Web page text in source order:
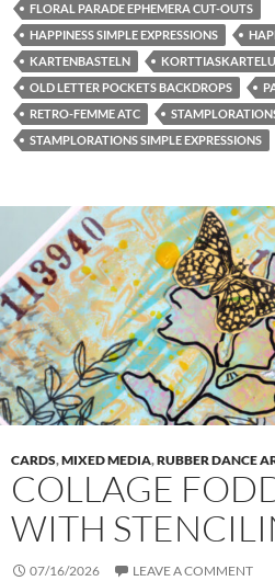
FLORAL PARADE EPHEMERA CUT-OUTS
HAPPINESS SIMPLE EXPRESSIONS
KARTENBASTELN
KORTTIASKARTELU
OLD LETTER POCKETS BACKDROPS
RETRO-FEMME ATC
STAMPLORATIONS SIMPLE EXPRESSIONS
CARDS,MIXED MEDIA,RUBBER DANCE
COLLAGE
WITH
07/16/2026 LEAVE A COMMENT